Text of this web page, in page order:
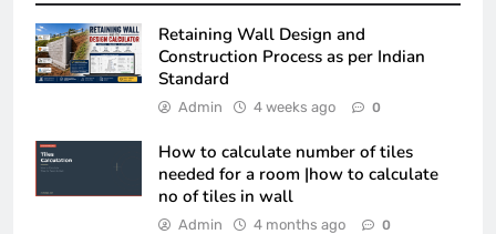
Retaining Wall Design and
Construction Process as per Indian
Standard
Admin 4 weeks ago 0
How to calculate number of tiles
needed for a room |how to calculate
no of tiles in wall
Admin 4 months ago 0